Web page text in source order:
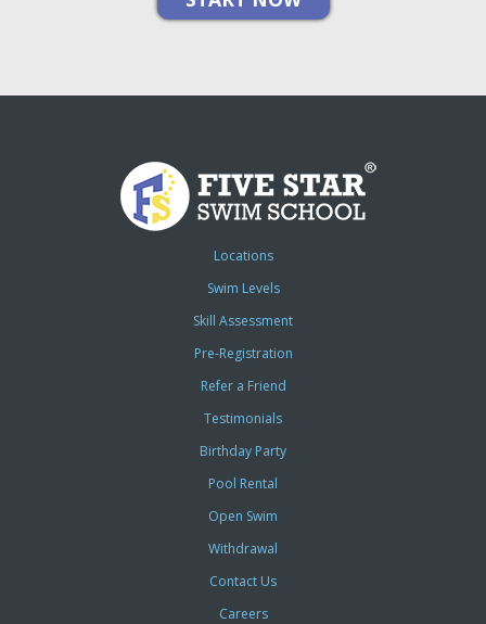
Locations
Swim Levels
Skill Assessment
Pre-Registration
Refer a Friend
Testimonials
Birthday Party
Pool Rental
Open Swim
Withdrawal
Contact Us
Careers